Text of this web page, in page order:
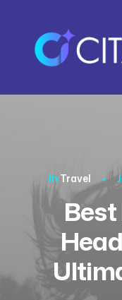
In Travel •